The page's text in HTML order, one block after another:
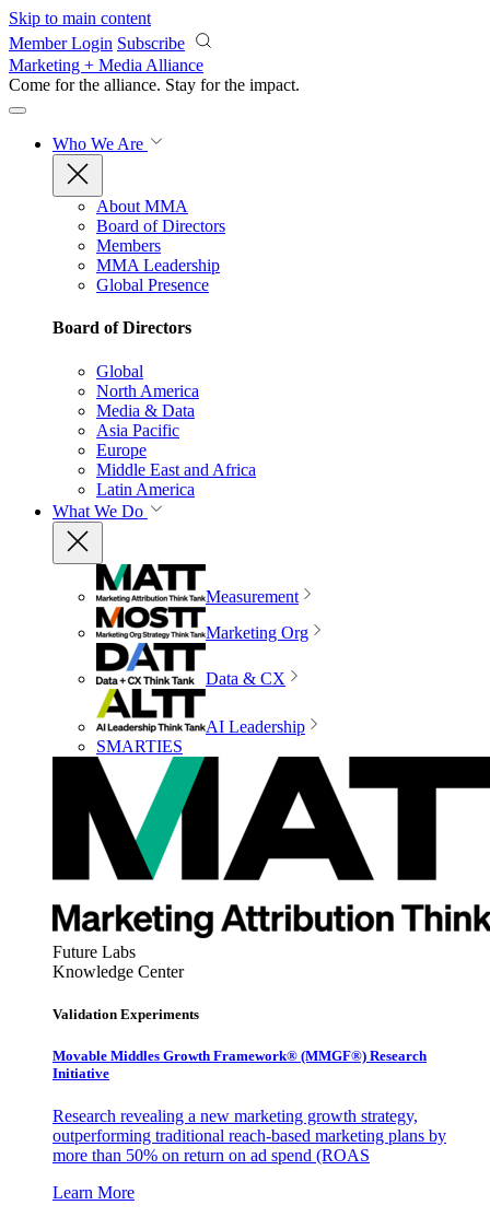
Skip to main content
Member Login Subscribe
Marketing + Media Alliance
Come for the alliance. Stay for the impact.
Who We Are
About MMA
Board of Directors
Members
MMA Leadership
Global Presence
Board of Directors
Global
North America
Media & Data
Asia Pacific
Europe
Middle East and Africa
Latin America
What We Do
Measurement
Marketing Org
Data & CX
AI Leadership
SMARTIES
Future Labs
Knowledge Center
Validation Experiments
Movable Middles Growth Framework® (MMGF®) Research
Initiative
Research revealing a new marketing growth strategy,
outperforming traditional reach-based marketing plans by
more than 50% on return on ad spend (ROAS
Learn More